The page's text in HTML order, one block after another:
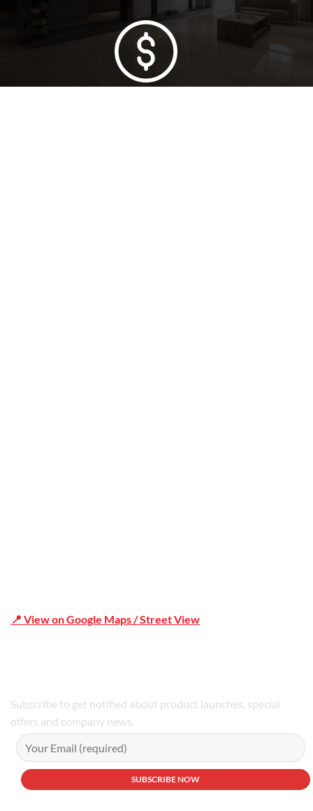
📍 View on Google Maps / Street View
Subscribe to get notified about product launches, special
offers and company news.